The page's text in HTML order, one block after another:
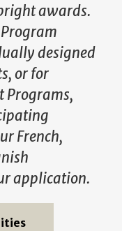
awards.
designed
or for
Programs,
French,
application.